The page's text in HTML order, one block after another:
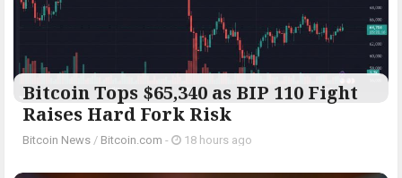
Bitcoin Tops $65,340 as BIP 110 Fight
Raises Hard Fork Risk
Bitcoin News / Bitcoin.com - 18 hours ago